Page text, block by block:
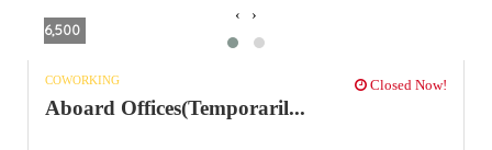
6,500
‹ ›
COWORKING Closed Now!
Aboard Offices(Temporaril...